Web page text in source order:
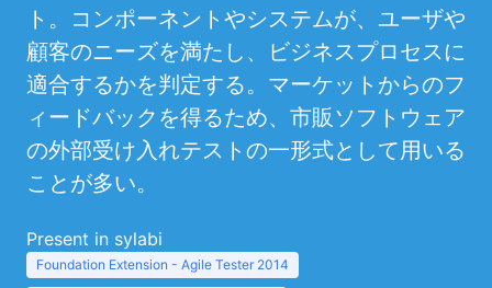
ト。コンポーネントやシステムが、ユーザや
顧客のニーズを満たし、ビジネスプロセスに
適合するかを判定する。マーケットからのフ
ィードバックを得るため、市販ソフトウェア
の外部受け入れテストの一形式として用いる
ことが多い。
Present in sylabi
Foundation Extension - Agile Tester 2014